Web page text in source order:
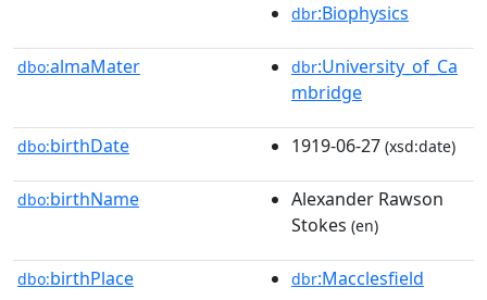
dbr:Biophysics
dbo:almaMater dbr:University_of_Ca
mbridge
dbo:birthDate 1919-06-27 (xsd:date)
dbo:birthName
Alexander Rawson
Stokes (en)
dbo:birthPlace dbr:Macclesfield